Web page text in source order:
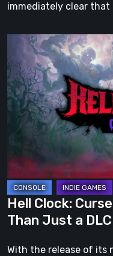
immediately clear
Clock:
Cursed
War
Review
–
Than
Just
a
DLC
Hell Clock:
Than Just a DLC
With the release of its